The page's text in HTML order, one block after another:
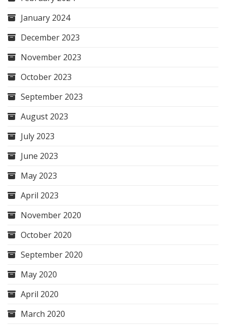
January 2024
December 2023
November 2023
October 2023
September 2023
August 2023
July 2023
June 2023
May 2023
April 2023
November 2020
October 2020
September 2020
May 2020
April 2020
March 2020